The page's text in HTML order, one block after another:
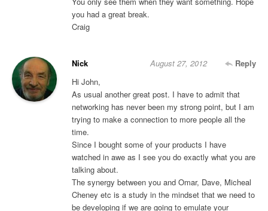
you had a great break.
Craig
Nick Reply
August 27, 2012
Hi John,
As usual another great post. I have to admit that
networking has never been my strong point, but I am
trying to make a connection to more people all the
time.
Since I bought some of your products I have
watched in awe as I see you do exactly what you are
talking about.
The synergy between you and Omar, Dave, Micheal
Cheney etc is a study in the mindset that we need to
be developing if we are going to emulate your